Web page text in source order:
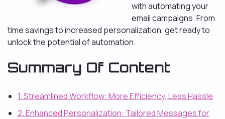
with automating your
email campaigns. From
time savings to increased personalization, get ready to
unlock the potential of automation.
Summary Of Content
1. Streamlined Workflow: More Efficiency, Less Hassle
2. Enhanced Personalization: Tailored Messages for